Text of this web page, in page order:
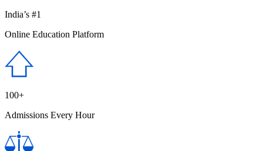
India’s #1
Online Education Platform
100+
Admissions Every Hour